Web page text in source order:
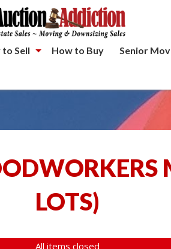
to Sell How to Buy Senior
LOTS)
All items closed